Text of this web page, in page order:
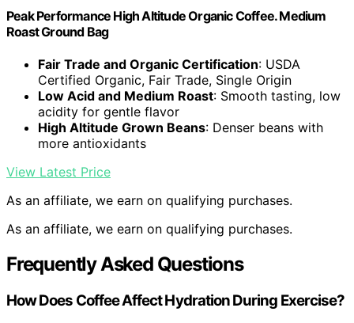
Peak Performance High Altitude Organic Coffee. Medium
Roast Ground Bag
Fair Trade and Organic Certification: USDA
Certified Organic, Fair Trade, Single Origin
Low Acid and Medium Roast: Smooth tasting, low
acidity for gentle flavor
High Altitude Grown Beans: Denser beans with
more antioxidants
View Latest Price
As an affiliate, we earn on qualifying purchases.
As an affiliate, we earn on qualifying purchases.
Frequently Asked Questions
How Does Coffee Affect Hydration During Exercise?